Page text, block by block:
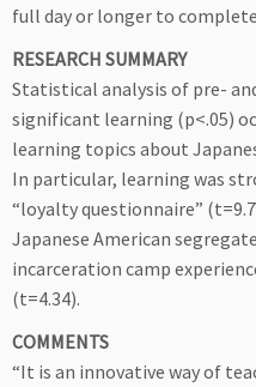
full day or longer to
RESEARCH SUMMARY
Statistical analysis of pre-
significant learning (p<.05)
learning topics about
In particular, learning was
“loyalty questionnaire”
Japanese American
incarceration camp
(t=4.34).
COMMENTS
“It is an innovative way of